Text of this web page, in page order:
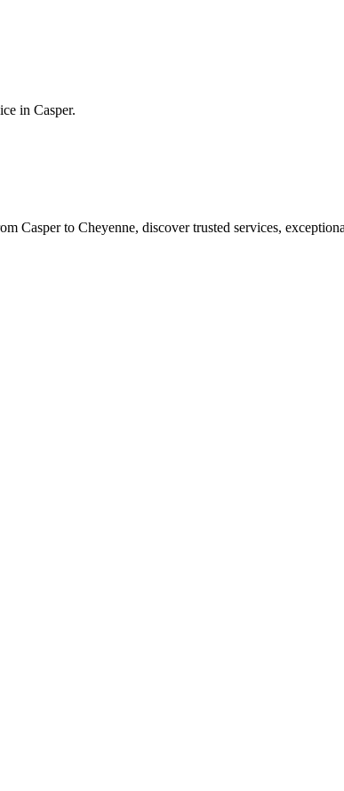
in Casper.
Casper to Cheyenne, discover trusted services,